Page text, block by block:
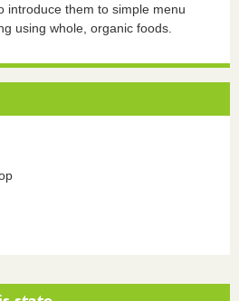
introduce them to simple menu
using whole, organic foods.